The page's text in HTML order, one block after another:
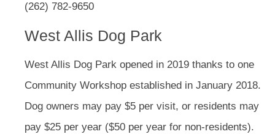
(262) 782-9650
West Allis Dog Park
West Allis Dog Park opened in 2019 thanks to one
Community Workshop established in January 2018.
Dog owners may pay $5 per visit, or residents may
pay $25 per year ($50 per year for non-residents).